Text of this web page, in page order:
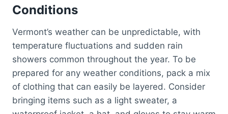
Conditions
Vermont’s weather can be unpredictable, with
temperature fluctuations and sudden rain
showers common throughout the year. To be
prepared for any weather conditions, pack a mix
of clothing that can easily be layered. Consider
bringing items such as a light sweater, a